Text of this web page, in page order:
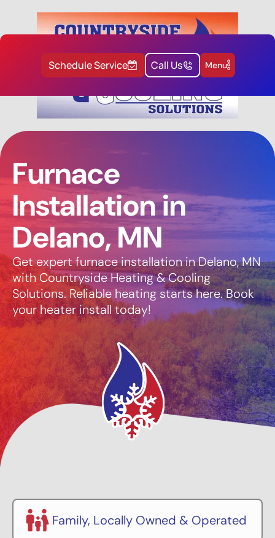
Schedule Service Call Us Menu
Furnace
Installation in
Delano, MN
Get expert furnace installation in Delano, MN
with Countryside Heating & Cooling
Solutions. Reliable heating starts here. Book
your heater install today!
Family, Locally Owned & Operated